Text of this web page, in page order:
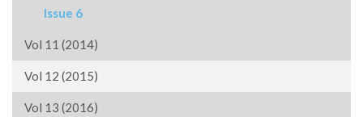
Issue 6
Vol 11 (2014)
Vol 12 (2015)
Vol 13 (2016)